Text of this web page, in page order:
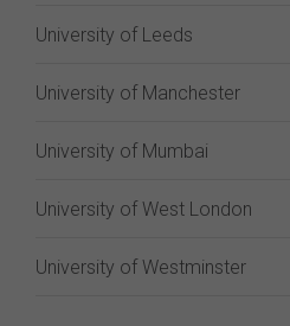
University of Leeds
University of Manchester
University of Mumbai
University of West London
University of Westminster